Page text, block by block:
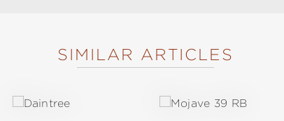
SIMILAR ARTICLES